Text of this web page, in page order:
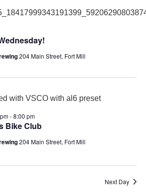
Views
204 Main Street, Fort Mill
Bike Club
-8:00 pm
204 Main Street, Fort Mill
Next Day